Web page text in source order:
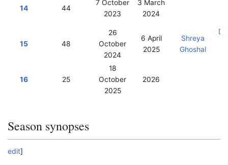
14 44
7 October
2023
3 March
2024
Shreya
Ghoshal
15 48
26
October
2024
6 April
2025
16 25
18
October
2025
2026
Season synopses
edit]